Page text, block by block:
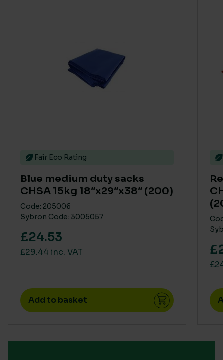
Fair Eco Rating
Blue medium duty sacks
CHSA 15kg 18″x29″x38″ (200)
Code: 205006
Sybron Code: 3005057
£24.53
£29.44 inc. VAT
Add to basket